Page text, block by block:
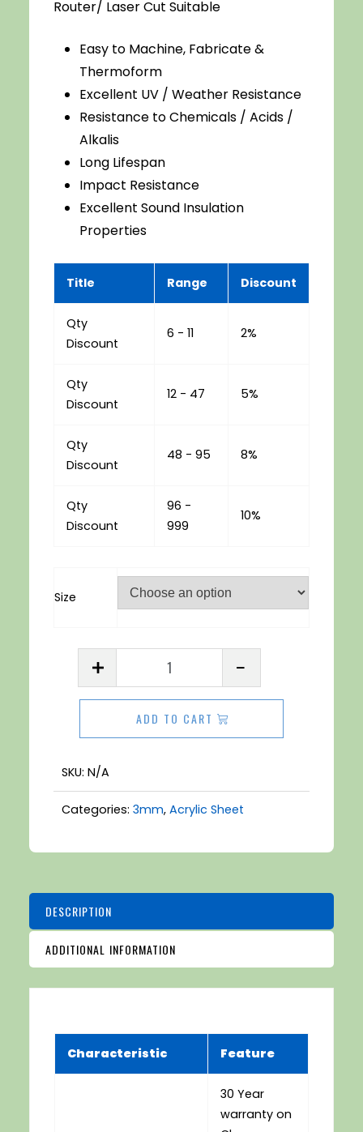
Router/ Laser Cut Suitable
Easy to Machine, Fabricate &
Thermoform
Excellent UV / Weather Resistance
Resistance to Chemicals / Acids /
Alkalis
Long Lifespan
Impact Resistance
Excellent Sound Insulation
Properties
Title Range Discount
Qty
Discount
6 - 11 2%
Qty
Discount
12 - 47 5%
Qty
Discount
48 - 95 8%
Qty
Discount
96 -
999
10%
Size
3mm
Purple
ADD TO CART
SKU: N/A
Categories: 3mm, Acrylic Sheet
DESCRIPTION
ADDITIONAL INFORMATION
Characteristic Feature
30 Year
warranty on